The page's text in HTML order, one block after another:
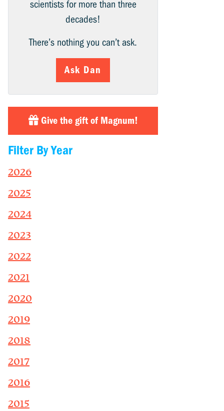
scientists for more than three
decades!
There’s nothing you can’t ask.
Ask Dan
Give the gift of Magnum!
Filter By Year
2026
2025
2024
2023
2022
2021
2020
2019
2018
2017
2016
2015